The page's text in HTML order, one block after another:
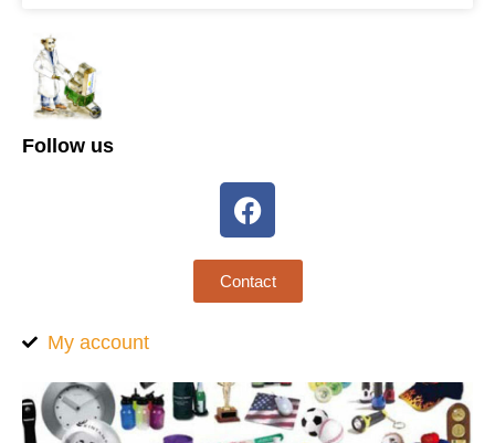
Follow us
Contact
My account